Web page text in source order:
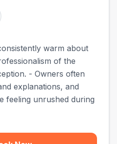
warm about
of the
- Owners often
explanations, and
feeling unrushed during